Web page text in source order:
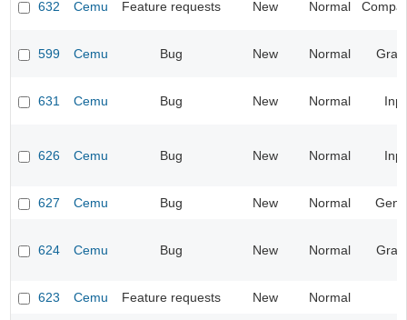
632 Cemu Feature requests New Normal
599 Cemu Bug New Normal
631 Cemu Bug New Normal
626 Cemu Bug New Normal
627 Cemu Bug New Normal
624 Cemu Bug New Normal
623 Cemu Feature requests New Normal